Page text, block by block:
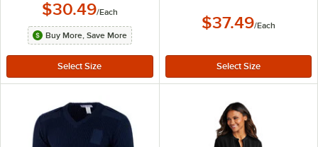
$30.49/Each
Buy More, Save More
$37.49/Each